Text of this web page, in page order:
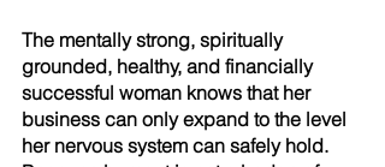
The mentally strong, spiritually
grounded, healthy, and financially
successful woman knows that her
business can only expand to the level
her nervous system can safely hold.